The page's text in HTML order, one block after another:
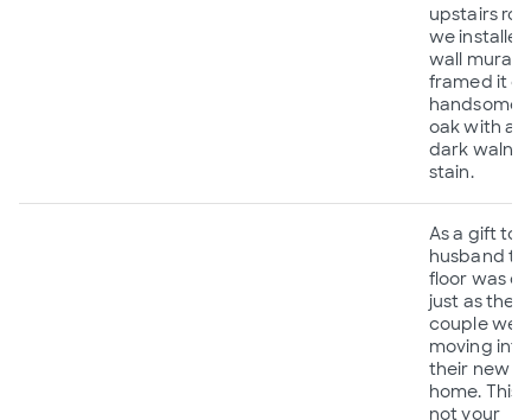
upstairs
we
wall mural
framed it
oak with a
dark walnut
stain.
As a gift to
husband
floor was
just as the
couple
moving into
their new
home. This
not your